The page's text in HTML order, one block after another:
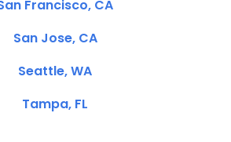
Francisco, CA
San Jose, CA
Seattle, WA
Tampa, FL